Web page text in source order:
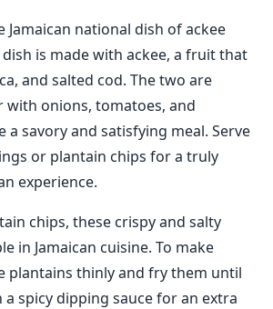
Jamaican national dish of ackee
is made with ackee, a fruit that
and salted cod. The two are
with onions, tomatoes, and
a savory and satisfying meal. Serve
or plantain chips for a truly
experience.
chips, these crispy and salty
in Jamaican cuisine. To make
plantains thinly and fry them until
a spicy dipping sauce for an extra